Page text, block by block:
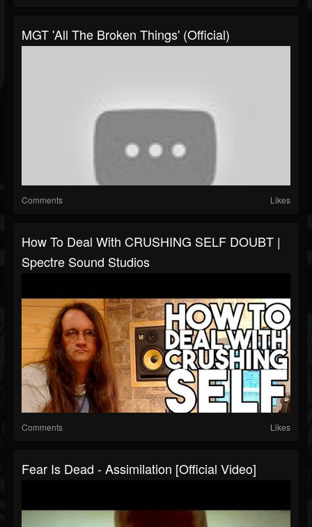
MGT 'All The Broken Things' (Official)
Comments Likes
How To Deal With CRUSHING SELF DOUBT |
Spectre Sound Studios
Comments Likes
Fear Is Dead - Assimilation [Official Video]